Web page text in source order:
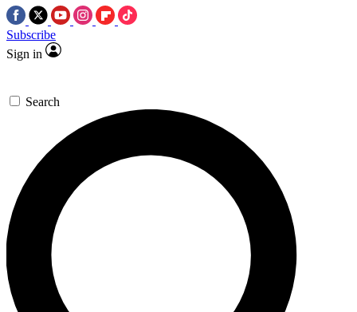
Subscribe
Sign in
Search